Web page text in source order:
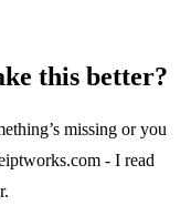
this better?
missing or you
- I read